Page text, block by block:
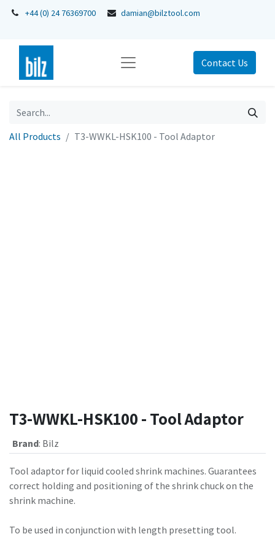
+44 (0) 24 76369700 damian@bilztool.com
Contact Us
All Products T3-WWKL-HSK100 - Tool Adaptor
T3-WWKL-HSK100 - Tool Adaptor
Brand: Bilz
Tool adaptor for liquid cooled shrink machines. Guarantees
correct holding and positioning of the shrink chuck on the
shrink machine.
To be used in conjunction with length presetting tool.